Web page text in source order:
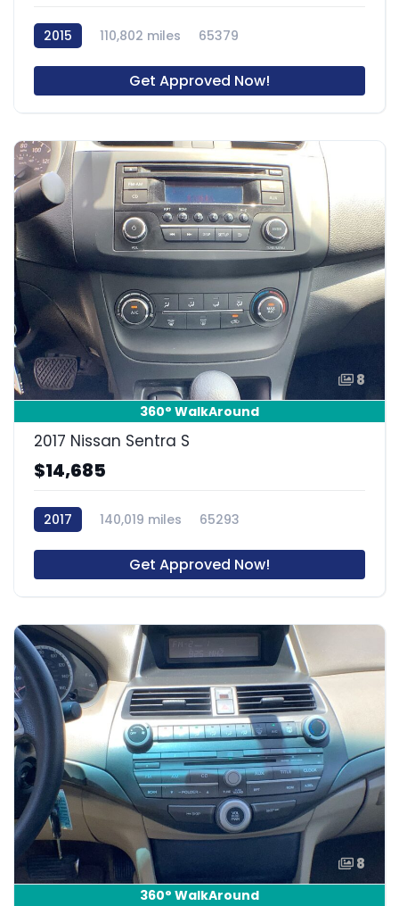
2015 110,802 miles 65379
Get Approved Now!
8
360° WalkAround
2017 Nissan Sentra S
$14,685
2017 140,019 miles 65293
Get Approved Now!
8
360° WalkAround